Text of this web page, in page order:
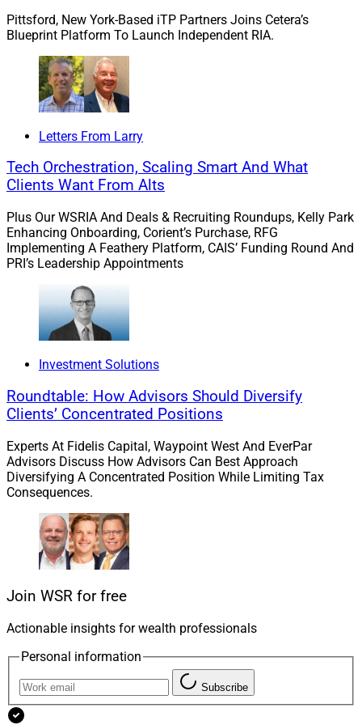
generation and day-to-day workflow efficiency for
financial services wholesalers and investment advisors.
Chris Latham, Managing Editor at Wealth Solutions
Report, can be reached at
Pittsford, New York-Based iTP Partners Joins Cetera’s
Blueprint Platform To Launch Independent RIA.
Letters From Larry
Tech Orchestration, Scaling Smart And What
Clients Want From Alts
Plus Our WSRIA And Deals & Recruiting Roundups, Kelly Park
Enhancing Onboarding, Corient’s Purchase, RFG
Implementing A Feathery Platform, CAIS’ Funding Round And
PRI’s Leadership Appointments
Investment Solutions
Roundtable: How Advisors Should Diversify
Clients’ Concentrated Positions
Experts At Fidelis Capital, Waypoint West And EverPar
Advisors Discuss How Advisors Can Best Approach
Diversifying A Concentrated Position While Limiting Tax
Consequences.
Join WSR for free
Actionable insights for wealth professionals
Personal information
Subscribe